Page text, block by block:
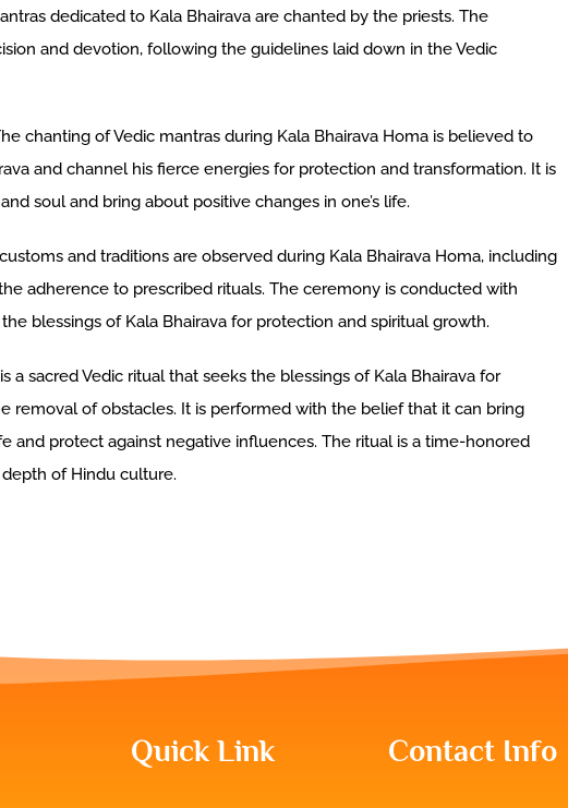
dedicated to Kala Bhairava are chanted by the priests. The
and devotion, following the guidelines laid down in the Vedic
chanting of Vedic mantras during Kala Bhairava Homa is believed to
and channel his fierce energies for protection and transformation. It is
soul and bring about positive changes in one’s life.
and traditions are observed during Kala Bhairava Homa, including
adherence to prescribed rituals. The ceremony is conducted with
blessings of Kala Bhairava for protection and spiritual growth.
a sacred Vedic ritual that seeks the blessings of Kala Bhairava for
removal of obstacles. It is performed with the belief that it can bring
and protect against negative influences. The ritual is a time-honored
of Hindu culture.
Quick Link Contact Info